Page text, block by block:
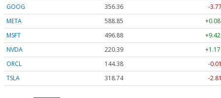
GOOG
356.36
-
META
588.85
MSFT
496.88
NVDA
220.39
ORCL
144.38
-
TSLA
318.74 -